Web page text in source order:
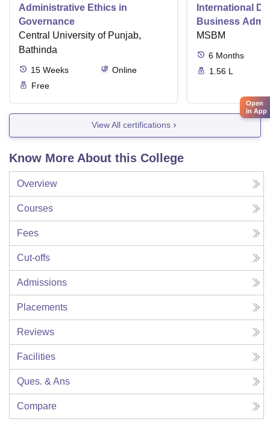
Administrative Ethics in
Governance
Central University of Punjab,
Bathinda
15 Weeks
Online
Free
International
Business
MSBM
6 Months
1.56 L
View All certifications
Know More About this College
Overview
Courses
Fees
Cut-offs
Admissions
Placements
Reviews
Facilities
Ques. & Ans
Compare
Open
in App